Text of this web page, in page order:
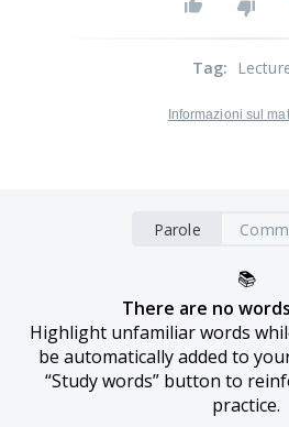
Tag:
Informazioni sul
Parole
📚
There are no
Highlight unfamiliar words
be automatically added to
“Study words” button to
practice.